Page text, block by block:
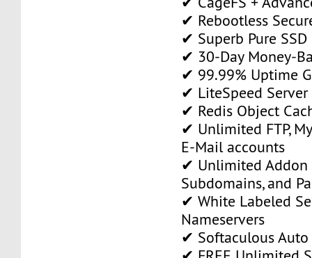
✔ Rebootless
✔ Superb Pure SSD
✔ 30-Day Money-
✔ 99.99% Uptime
✔ LiteSpeed Server
✔ Redis Object
✔ Unlimited FTP,
E-Mail accounts
✔ Unlimited Addon
Subdomains, and
✔ White Labeled
Nameservers
✔ Softaculous